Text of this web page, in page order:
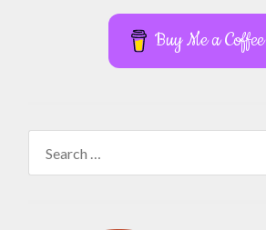
Buy Me a Coffee